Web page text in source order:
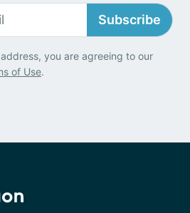
Subscribe
you are agreeing to our
of Use.